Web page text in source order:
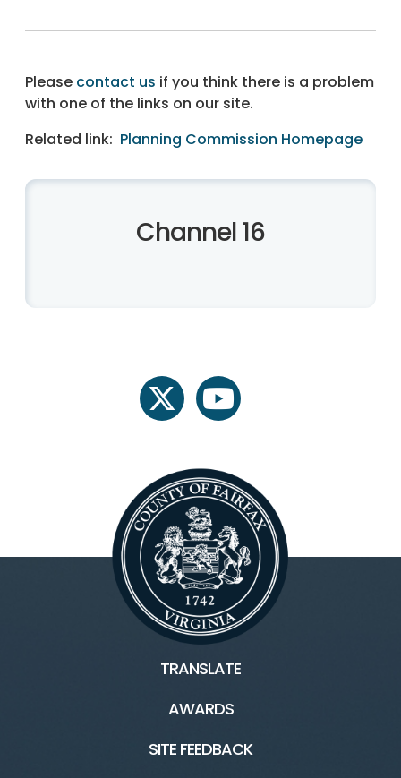
Please contact us if you think there is a problem
with one of the links on our site.
Related link: Planning Commission Homepage
Channel 16
twitter youtube
TRANSLATE
AWARDS
SITE FEEDBACK